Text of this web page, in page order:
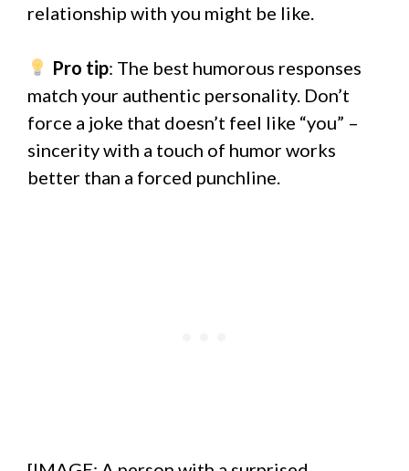
relationship with you might be like.
Pro tip: The best humorous responses
match your authentic personality. Don’t
force a joke that doesn’t feel like “you” –
sincerity with a touch of humor works
better than a forced punchline.